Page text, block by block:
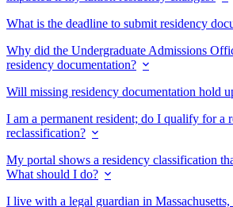
What is the deadline to submit residency
Why did the Undergraduate Admissions
residency documentation?
Will missing residency documentation hold
I am a permanent resident; do I qualify for a
reclassification?
My portal shows a residency classification
What should I do?
I live with a legal guardian in